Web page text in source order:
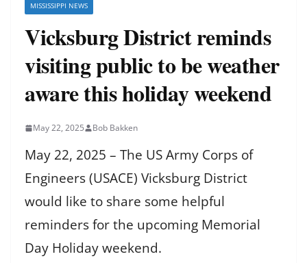
MISSISSIPPI NEWS
Vicksburg District reminds
visiting public to be weather
aware this holiday weekend
May 22, 2025 Bob Bakken
May 22, 2025 – The US Army Corps of
Engineers (USACE) Vicksburg District
would like to share some helpful
reminders for the upcoming Memorial
Day Holiday weekend.